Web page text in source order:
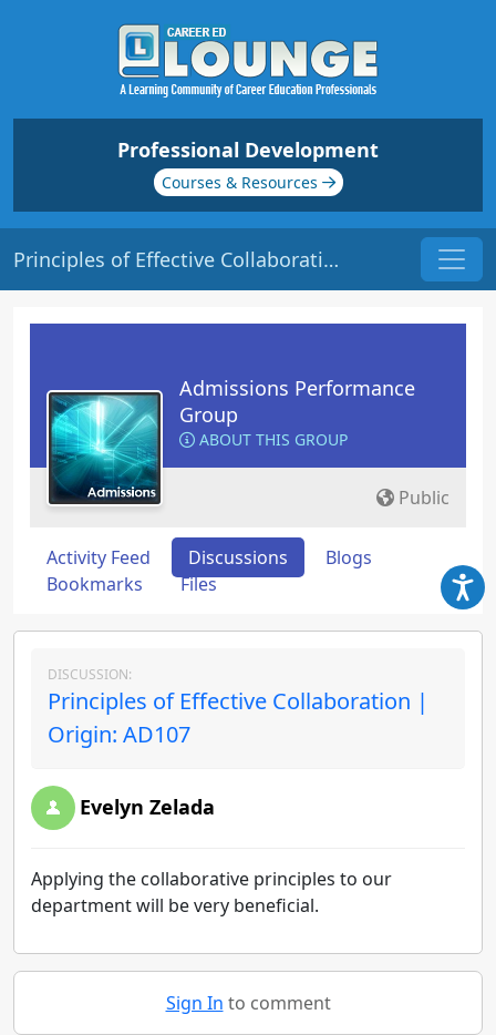
Professional Development
Courses & Resources
Principles of Effective Collaboration | Origin: AD107
Admissions Performance
Group
ABOUT THIS GROUP
Public
Activity Feed Discussions
Blogs
Bookmarks
Files
DISCUSSION:
Principles of Effective Collaboration |
Origin: AD107
Evelyn Zelada
Applying the collaborative principles to our
department will be very beneficial.
Sign In to comment